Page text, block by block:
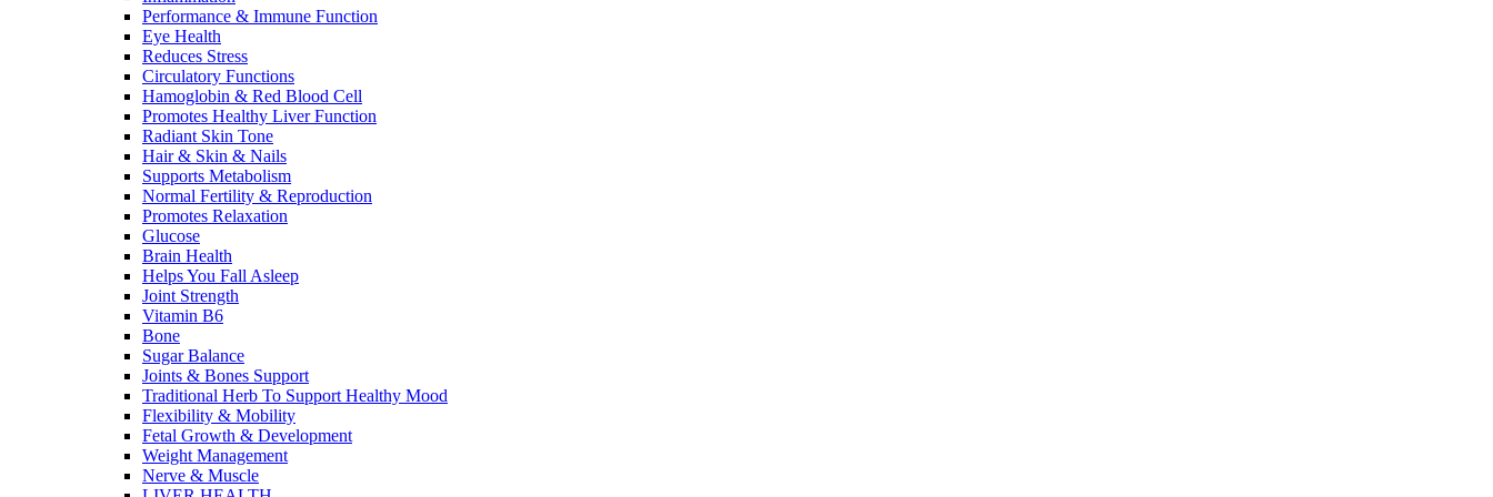
Performance & Immune Function
Eye Health
Reduces Stress
Circulatory Functions
Hamoglobin & Red Blood Cell
Promotes Healthy Liver Function
Radiant Skin Tone
Hair & Skin & Nails
Supports Metabolism
Normal Fertility & Reproduction
Promotes Relaxation
Glucose
Brain Health
Helps You Fall Asleep
Joint Strength
Vitamin B6
Bone
Sugar Balance
Joints & Bones Support
Traditional Herb To Support Healthy Mood
Flexibility & Mobility
Fetal Growth & Development
Weight Management
Nerve & Muscle